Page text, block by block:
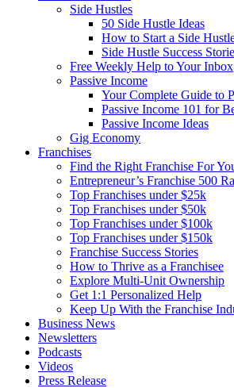
Side Hustles
50 Side Hustle Ideas
How to Start a Side
Side Hustle Success
Free Weekly Help to Your Inbox
Passive Income
Your Complete Guide to
Passive Income 101 for
Passive Income Ideas
Gig Economy
Franchises
Find the Right Franchise For
Entrepreneur’s Franchise 500
Top Franchises under $25k
Top Franchises under $50k
Top Franchises under $100k
Top Franchises under $150k
Franchise Success Stories
How to Thrive as a Franchisee
Explore Multi-Unit Ownership
Get 1:1 Personalized Help
Keep Up With the Franchise
Business News
Newsletters
Podcasts
Videos
Press Release